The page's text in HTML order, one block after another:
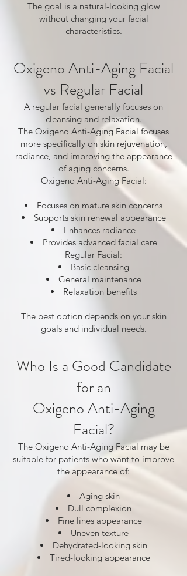
The goal is a natural-looking glow
without changing your facial
characteristics.
Oxigeno Anti-Aging Facial
vs Regular Facial
A regular facial generally focuses on
cleansing and relaxation.
The Oxigeno Anti-Aging Facial focuses
more specifically on skin rejuvenation,
radiance, and improving the appearance
of aging concerns.
Oxigeno Anti-Aging Facial:
Focuses on mature skin concerns
Supports skin renewal appearance
Enhances radiance
Provides advanced facial care
Regular Facial:
Basic cleansing
General maintenance
Relaxation benefits
The best option depends on your skin
goals and individual needs.
Who Is a Good Candidate
for an
Oxigeno Anti-Aging
Facial?
The Oxigeno Anti-Aging Facial may be
suitable for patients who want to improve
the appearance of:
Aging skin
Dull complexion
Fine lines appearance
Uneven texture
Dehydrated-looking skin
Tired-looking appearance